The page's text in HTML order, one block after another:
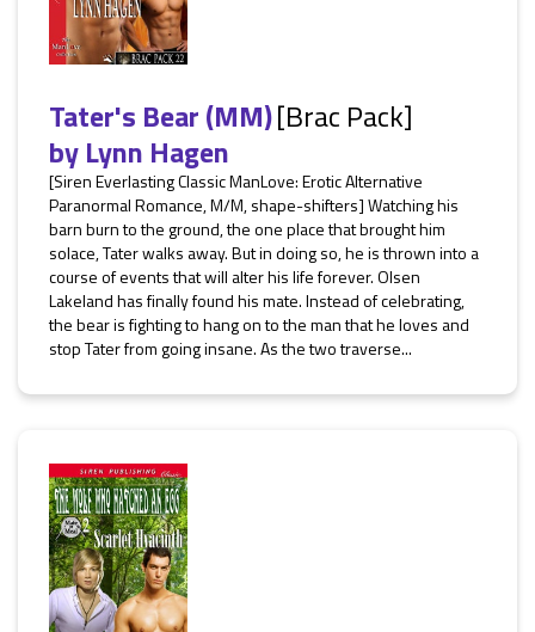
Tater's Bear (MM)[Brac Pack]
byLynn Hagen
[Siren Everlasting Classic ManLove: Erotic Alternative
Paranormal Romance, M/M, shape-shifters] Watching his
barn burn to the ground, the one place that brought him
solace, Tater walks away. But in doing so, he is thrown into a
course of events that will alter his life forever. Olsen
Lakeland has finally found his mate. Instead of celebrating,
the bear is fighting to hang on to the man that he loves and
stop Tater from going insane. As the two traverse...